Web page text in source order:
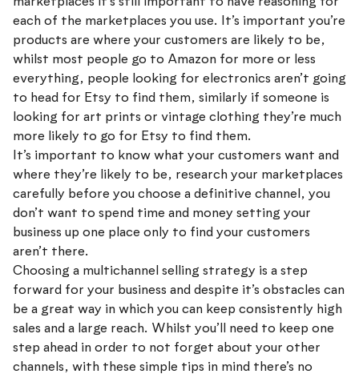
each of the marketplaces you use. It’s important you’re
products are where your customers are likely to be,
whilst most people go to Amazon for more or less
everything, people looking for electronics aren’t going
to head for Etsy to find them, similarly if someone is
looking for art prints or vintage clothing they’re much
more likely to go for Etsy to find them.
It’s important to know what your customers want and
where they’re likely to be, research your marketplaces
carefully before you choose a definitive channel, you
don’t want to spend time and money setting your
business up one place only to find your customers
aren’t there.
Choosing a multichannel selling strategy is a step
forward for your business and despite it’s obstacles can
be a great way in which you can keep consistently high
sales and a large reach. Whilst you’ll need to keep one
step ahead in order to not forget about your other
channels, with these simple tips in mind there’s no